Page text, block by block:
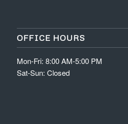
OFFICE HOURS
Mon-Fri: 8:00 AM-5:00 PM
Sat-Sun: Closed